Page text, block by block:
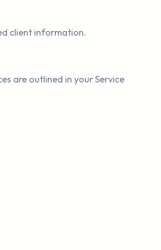
client information.
are outlined in your Service